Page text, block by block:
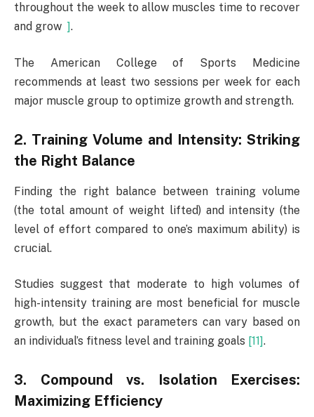
throughout the week to allow muscles time to recover
and grow ].
The American College of Sports Medicine
recommends at least two sessions per week for each
major muscle group to optimize growth and strength.
2. Training Volume and Intensity: Striking
the Right Balance
Finding the right balance between training volume
(the total amount of weight lifted) and intensity (the
level of effort compared to one’s maximum ability) is
crucial.
Studies suggest that moderate to high volumes of
high-intensity training are most beneficial for muscle
growth, but the exact parameters can vary based on
an individual’s fitness level and training goals [11].
3. Compound vs. Isolation Exercises:
Maximizing Efficiency